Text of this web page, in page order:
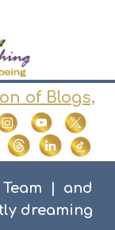
of Blogs,
Team | and
dreaming